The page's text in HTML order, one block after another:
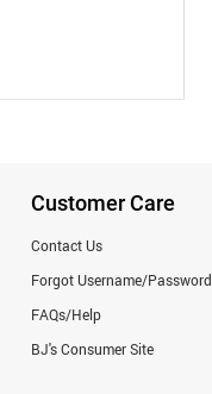
Customer Care
Contact Us
Forgot Username/Password
FAQs/Help
BJ's Consumer Site